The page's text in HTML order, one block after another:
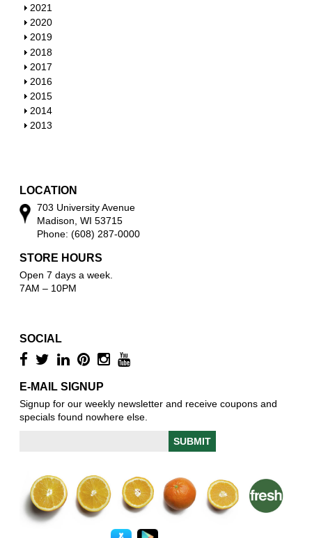
h
o
w
S
h
o
w
2021
S
h
o
w
2020
S
h
o
w
2019
S
h
o
w
2018
S
h
o
w
2017
S
h
o
w
2016
S
h
o
2015
S
h
2014
S
2013
LOCATION
703 University Avenue
Madison, WI 53715
Phone: (608) 287-0000
STORE HOURS
Open 7 days a week.
7AM – 10PM
SOCIAL
E-MAIL SIGNUP
Signup for our weekly newsletter and receive coupons and
specials found nowhere else.